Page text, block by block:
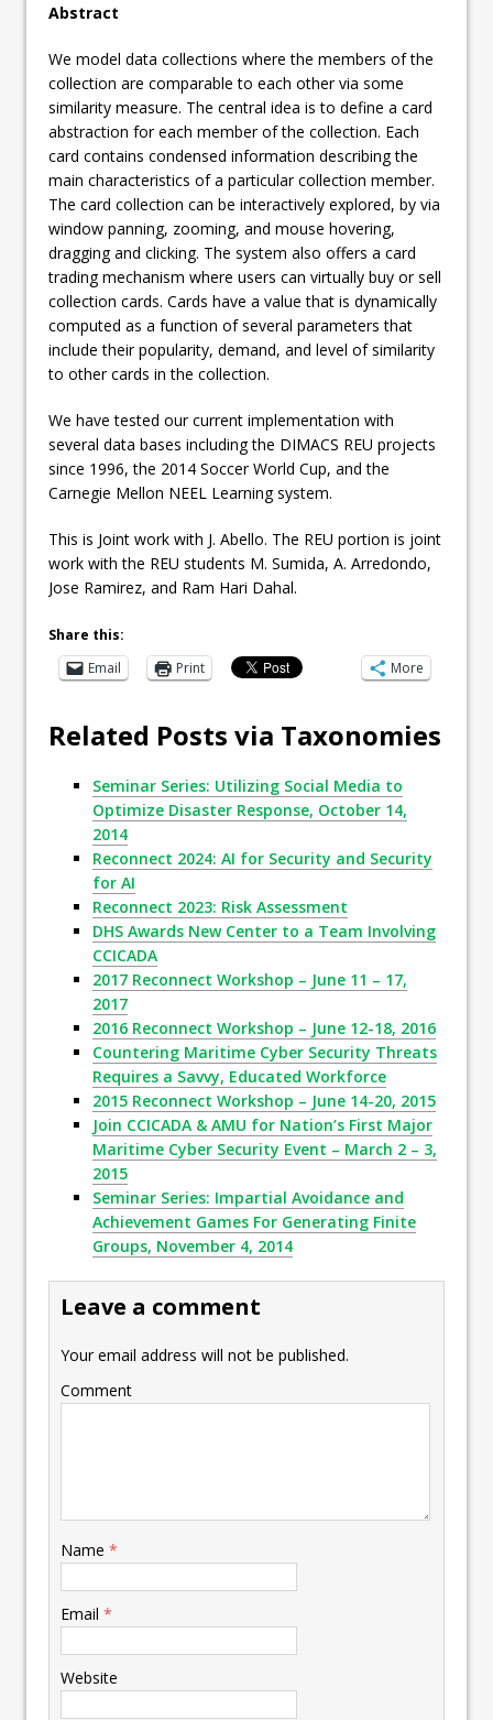
Abstract
We model data collections where the members of the
collection are comparable to each other via some
similarity measure. The central idea is to define a card
abstraction for each member of the collection. Each
card contains condensed information describing the
main characteristics of a particular collection member.
The card collection can be interactively explored, by via
window panning, zooming, and mouse hovering,
dragging and clicking. The system also offers a card
trading mechanism where users can virtually buy or sell
collection cards. Cards have a value that is dynamically
computed as a function of several parameters that
include their popularity, demand, and level of similarity
to other cards in the collection.
We have tested our current implementation with
several data bases including the DIMACS REU projects
since 1996, the 2014 Soccer World Cup, and the
Carnegie Mellon NEEL Learning system.
This is Joint work with J. Abello. The REU portion is joint
work with the REU students M. Sumida, A. Arredondo,
Jose Ramirez, and Ram Hari Dahal.
Share this:
Email
Print More
Related Posts via Taxonomies
Seminar Series: Utilizing Social Media to
Optimize Disaster Response, October 14,
2014
Reconnect 2024: AI for Security and Security
for AI
Reconnect 2023: Risk Assessment
DHS Awards New Center to a Team Involving
CCICADA
2017 Reconnect Workshop – June 11 – 17,
2017
2016 Reconnect Workshop – June 12-18, 2016
Countering Maritime Cyber Security Threats
Requires a Savvy, Educated Workforce
2015 Reconnect Workshop – June 14-20, 2015
Join CCICADA & AMU for Nation’s First Major
Maritime Cyber Security Event – March 2 – 3,
2015
Seminar Series: Impartial Avoidance and
Achievement Games For Generating Finite
Groups, November 4, 2014
Leave a comment
Your email address will not be published.
Comment
Name *
Email *
Website